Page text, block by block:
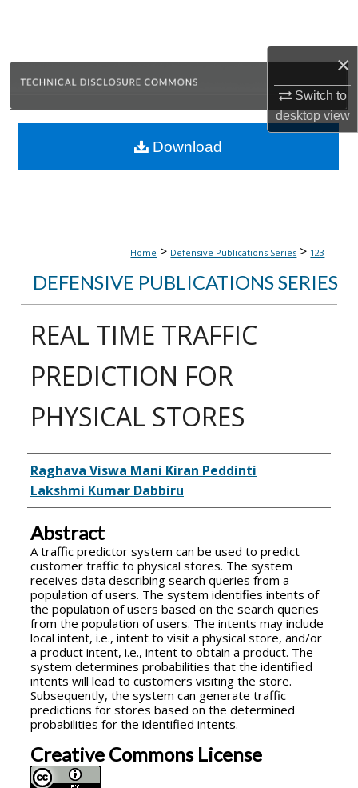
×
Switch to
desktopview
Browse Collections
About
Home > Defensive Publications Series > 123
DEFENSIVE PUBLICATIONS SERIES
REAL TIME TRAFFIC
PREDICTION FOR
PHYSICAL STORES
Inventor(s)
Raghava Viswa Mani Kiran Peddinti
Lakshmi Kumar Dabbiru
Abstract
A traffic predictor system can be used to predict
customer traffic to physical stores. The system
receives data describing search queries from a
population of users. The system identifies intents of
the population of users based on the search queries
from the population of users. The intents may include
local intent, i.e., intent to visit a physical store, and/or
a product intent, i.e., intent to obtain a product. The
system determines probabilities that the identified
intents will lead to customers visiting the store.
Subsequently, the system can generate traffic
predictions for stores based on the determined
probabilities for the identified intents.
Creative Commons License
Download